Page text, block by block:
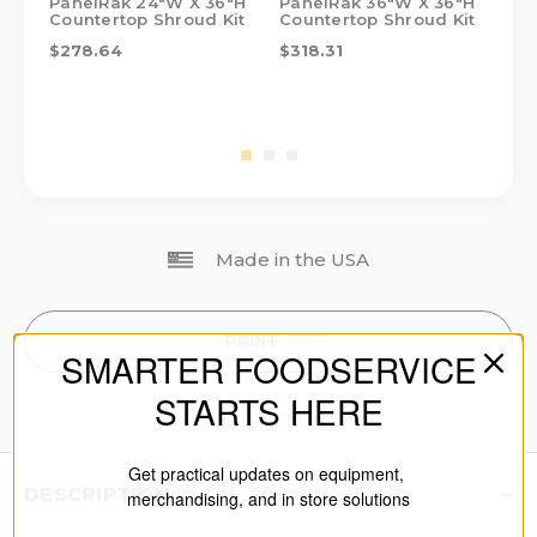
Countertop Shroud Kit
$278.64
Countertop Shroud Kit
$318.31
PRINT
Made in the USA
DESCRIPTION
SMARTER FOODSERVICE
STARTS HERE
Get practical updates on equipment,
merchandising, and in store solutions